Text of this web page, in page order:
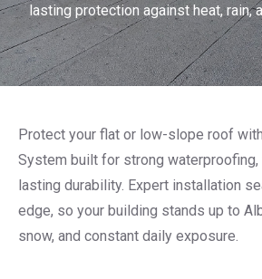
lasting protection against heat, rain,
Protect your flat or low-slope roof
System built for strong waterproofing,
lasting durability. Expert installation
edge, so your building stands up to
snow, and constant daily exposure.